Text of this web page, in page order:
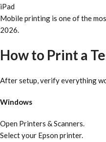
iPad
Mobile printing is one of the
2026.
How to Print a
After setup, verify everything
Windows
Open Printers & Scanners.
Select your Epson printer.